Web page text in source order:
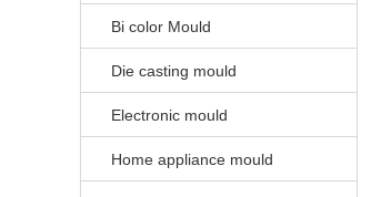
Bi color Mould
Die casting mould
Electronic mould
Home appliance mould